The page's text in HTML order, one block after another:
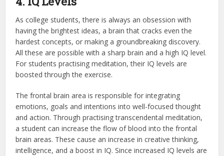
As college students, there is always an obsession with
having the brightest ideas, a brain that cracks even the
hardest concepts, or making a groundbreaking discovery.
All these are possible with a sharp brain and a high IQ level.
For students practising meditation, their IQ levels are
boosted through the exercise.
The frontal brain area is responsible for integrating
emotions, goals and intentions into well-focused thought
and action. Through practising transcendental meditation,
a student can increase the flow of blood into the frontal
brain areas. These cause an increase in creative thinking,
intelligence, and a boost in IQ. Since increased IQ levels are